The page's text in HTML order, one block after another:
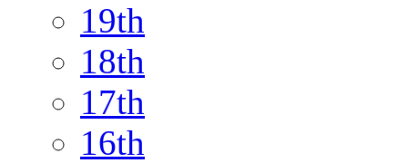
19th
18th
17th
16th